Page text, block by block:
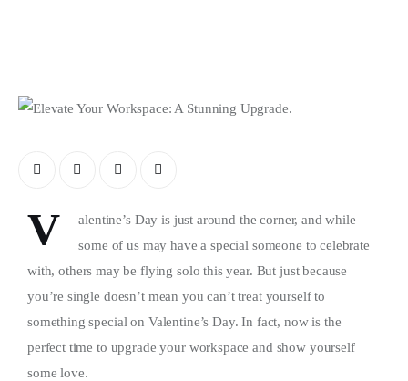
V
alentine’s Day is just around the corner, and while
some of us may have a special someone to celebrate
with, others may be flying solo this year. But just because
you’re single doesn’t mean you can’t treat yourself to
something special on Valentine’s Day. In fact, now is the
perfect time to upgrade your workspace and show yourself
some love.